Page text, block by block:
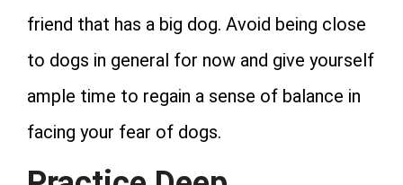
friend that has a big dog. Avoid being close
to dogs in general for now and give yourself
ample time to regain a sense of balance in
facing your fear of dogs.